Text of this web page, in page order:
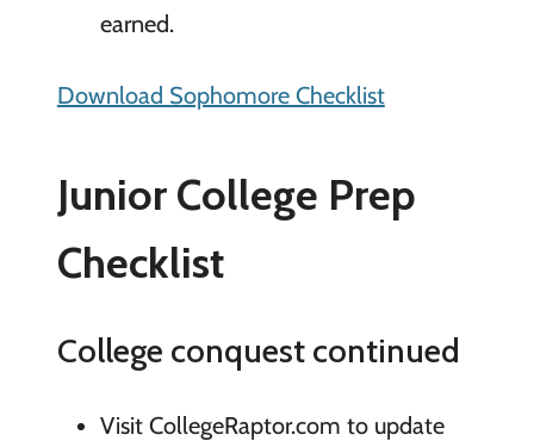
earned.
Download Sophomore Checklist
Junior College Prep
Checklist
College conquest continued
Visit CollegeRaptor.com to update